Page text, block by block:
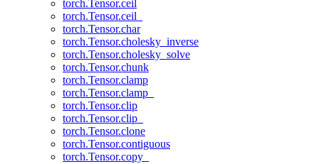
torch.Tensor.ceil
torch.Tensor.ceil_
torch.Tensor.char
torch.Tensor.cholesky_inverse
torch.Tensor.cholesky_solve
torch.Tensor.chunk
torch.Tensor.clamp
torch.Tensor.clamp_
torch.Tensor.clip
torch.Tensor.clip_
torch.Tensor.clone
torch.Tensor.contiguous
torch.Tensor.copy_